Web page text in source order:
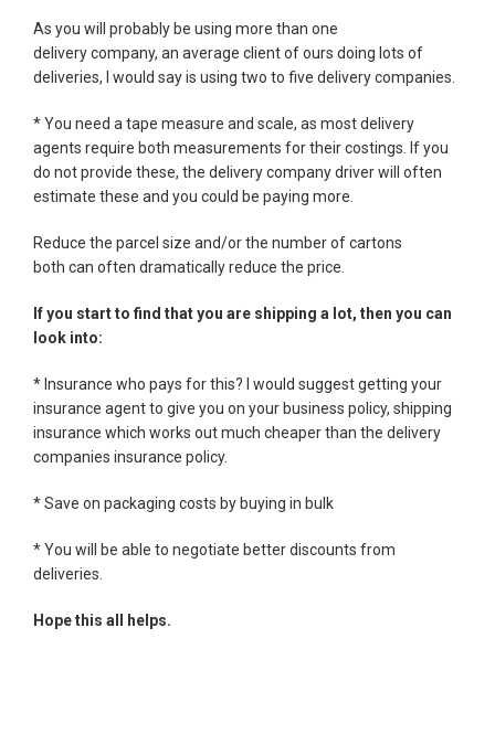
As you will probably be using more than one
delivery company, an average client of ours doing lots of
deliveries, I would say is using two to five delivery companies.
* You need a tape measure and scale, as most delivery
agents require both measurements for their costings. If you
do not provide these, the delivery company driver will often
estimate these and you could be paying more.
Reduce the parcel size and/or the number of cartons
both can often dramatically reduce the price.
If you start to find that you are shipping a lot, then you can
look into:
* Insurance who pays for this? I would suggest getting your
insurance agent to give you on your business policy, shipping
insurance which works out much cheaper than the delivery
companies insurance policy.
* Save on packaging costs by buying in bulk
* You will be able to negotiate better discounts from
deliveries.
Hope this all helps.